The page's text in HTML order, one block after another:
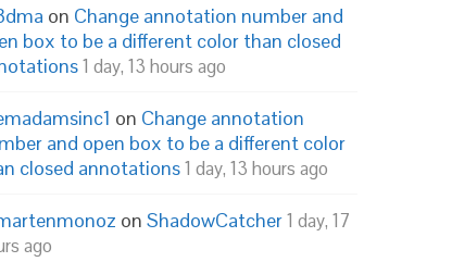
on Change annotation number and
box to be a different color than closed
1 day, 13 hours ago
on Change annotation
and open box to be a different color
closed annotations1 day, 13 hours ago
on ShadowCatcher1 day, 17
ago